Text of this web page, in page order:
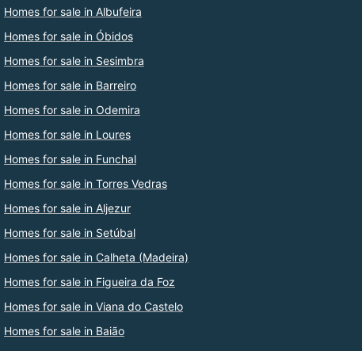
Homes for sale in Albufeira
Homes for sale in Óbidos
Homes for sale in Sesimbra
Homes for sale in Barreiro
Homes for sale in Odemira
Homes for sale in Loures
Homes for sale in Funchal
Homes for sale in Torres Vedras
Homes for sale in Aljezur
Homes for sale in Setúbal
Homes for sale in Calheta (Madeira)
Homes for sale in Figueira da Foz
Homes for sale in Viana do Castelo
Homes for sale in Baião